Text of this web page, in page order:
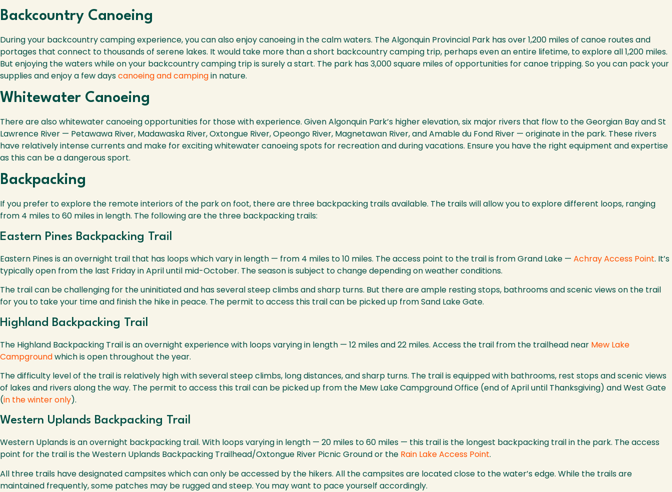
Backcountry Canoeing
During your backcountry camping experience, you can also enjoy canoeing in the calm waters. The Algonquin Provincial Park has over 1,200 miles of canoe routes and
portages that connect to thousands of serene lakes. It would take more than a short backcountry camping trip, perhaps even an entire lifetime, to explore all 1,200 miles.
But enjoying the waters while on your backcountry camping trip is surely a start. The park has 3,000 square miles of opportunities for canoe tripping. So you can pack your
supplies and enjoy a few dayscanoeing and campingin nature.
Whitewater Canoeing
There are also whitewater canoeing opportunities for those with experience. Given Algonquin Park’s higher elevation, six major rivers that flow to the Georgian Bay and St
Lawrence River — Petawawa River, Madawaska River, Oxtongue River, Opeongo River, Magnetawan River, and Amable du Fond River — originate in the park. These rivers
have relatively intense currents and make for exciting whitewater canoeing spots for recreation and during vacations. Ensure you have the right equipment and expertise
as this can be a dangerous sport.
Backpacking
If you prefer to explore the remote interiors of the park on foot, there are three backpacking trails available. The trails will allow you to explore different loops, ranging
from 4 miles to 60 miles in length. The following are the three backpacking trails:
Eastern Pines Backpacking Trail
Eastern Pines is an overnight trail that has loops which vary in length — from 4 miles to 10 miles. The access point to the trail is from Grand Lake — Achray Access Point. It’s
typically open from the last Friday in April until mid-October. The season is subject to change depending on weather conditions.
The trail can be challenging for the uninitiated and has several steep climbs and sharp turns. But there are ample resting stops, bathrooms and scenic views on the trail
for you to take your time and finish the hike in peace. The permit to access this trail can be picked up from Sand Lake Gate.
Highland Backpacking Trail
The Highland Backpacking Trail is an overnight experience with loops varying in length — 12 miles and 22 miles. Access the trail from the trailhead near Mew Lake
Campgroundwhich is open throughout the year.
The difficulty level of the trail is relatively high with several steep climbs, long distances, and sharp turns. The trail is equipped with bathrooms, rest stops and scenic views
of lakes and rivers along the way. The permit to access this trail can be picked up from the Mew Lake Campground Office (end of April until Thanksgiving) and West Gate
(in the winter only).
Western Uplands Backpacking Trail
Western Uplands is an overnight backpacking trail. With loops varying in length — 20 miles to 60 miles — this trail is the longest backpacking trail in the park. The access
point for the trail is the Western Uplands Backpacking Trailhead/Oxtongue River Picnic Ground or the Rain Lake Access Point.
All three trails have designated campsites which can only be accessed by the hikers. All the campsites are located close to the water’s edge. While the trails are
maintained frequently, some patches may be rugged and steep. You may want to pace yourself accordingly.